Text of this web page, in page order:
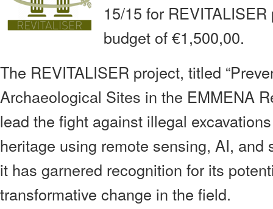
15/15 for
budget of €1,500,00.
The REVITALISER project, titled
Archaeological Sites in the EMMENA
lead the fight against illegal
heritage using remote sensing, AI, and
it has garnered recognition for its
transformative change in the field.